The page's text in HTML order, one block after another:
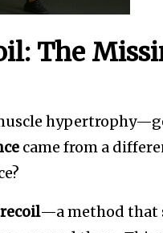
The
came from a
—a method that